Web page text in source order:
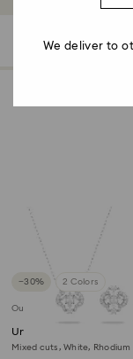
25 Results
−30% 2 Colors
Outlet
Una set
Mixed cuts, White, Rhodium
We deliver to